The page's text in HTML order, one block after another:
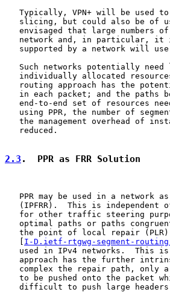
Typically, VPN+ will be used
slicing, but could also be of
envisaged that large numbers
network and, in particular, it
supported by a network will
Such networks potentially need
individually allocated
routing approach has the
in each packet; and the paths
end-to-end set of resources
using PPR, the number of
the management overhead of
   reduced.
2.3 .  PPR as FRR Solution
PPR may be used in a network
(IPFRR).  This is independent
for other traffic steering
optimal paths or paths
the point of local repair
I-D.ietf-rtgwg-segment-
used in IPv4 networks.  This
approach has the further
complex the repair path, only
to be pushed onto the packet
difficult to push large